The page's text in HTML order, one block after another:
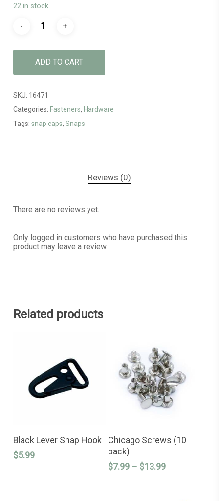
22 in stock
ADD TO CART
SKU: 16471
Categories: Fasteners, Hardware
Tags: snap caps, Snaps
Reviews (0)
There are no reviews yet.
Only logged in customers who have purchased this
product may leave a review.
Related products
ADD TO CART
Black Lever Snap Hook
$5.99
SELECT OPTIONS
product
multiple
variants.
The
Chicago Screws (10
pack)
$7.99 – $13.99Price
through